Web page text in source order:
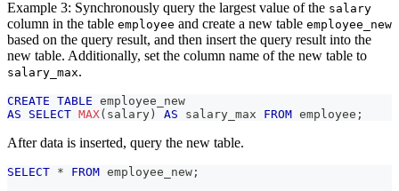
Example 3: Synchronously query the largest value of the salary
column in the table employee and create a new table employee_new
based on the query result, and then insert the query result into the
new table. Additionally, set the column name of the new table to
salary_max.
CREATE TABLE employee_new
AS
SELECT MAX( salary ) AS salary_max FROM employee ;
After data is inserted, query the new table.
SELECT * FROM employee_new ;